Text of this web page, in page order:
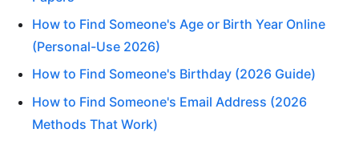
How to Find Someone's Age or Birth Year Online
(Personal-Use 2026)
How to Find Someone's Birthday (2026 Guide)
How to Find Someone's Email Address (2026
Methods That Work)